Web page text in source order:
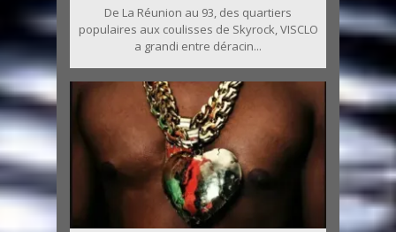
De La Réunion au 93, des quartiers
populaires aux coulisses de Skyrock, VISCLO
a grandi entre déracin...